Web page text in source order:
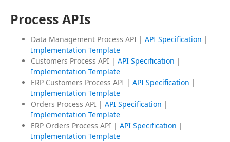
Process APIs
Data Management Process API | API Specification |
Implementation Template
Customers Process API | API Specification |
Implementation Template
ERP Customers Process API | API Specification |
Implementation Template
Orders Process API | API Specification |
Implementation Template
ERP Orders Process API | API Specification |
Implementation Template